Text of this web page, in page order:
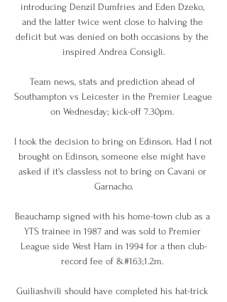
introducing Denzil Dumfries and Eden Dzeko,
and the latter twice went close to halving the
deficit but was denied on both occasions by the
inspired Andrea Consigli.
Team news, stats and prediction ahead of
Southampton vs Leicester in the Premier League
on Wednesday; kick-off 7.30pm.
I took the decision to bring on Edinson. Had I not
brought on Edinson, someone else might have
asked if it's classless not to bring on Cavani or
Garnacho.
Beauchamp signed with his home-town club as a
YTS trainee in 1987 and was sold to Premier
League side West Ham in 1994 for a then club-
record fee of &#163;1.2m.
Guiliashvili should have completed his hat-trick